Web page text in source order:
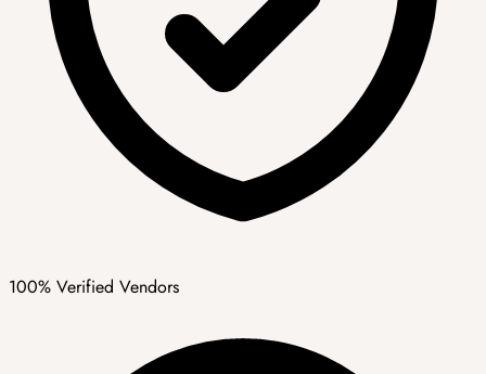
100% Verified Vendors